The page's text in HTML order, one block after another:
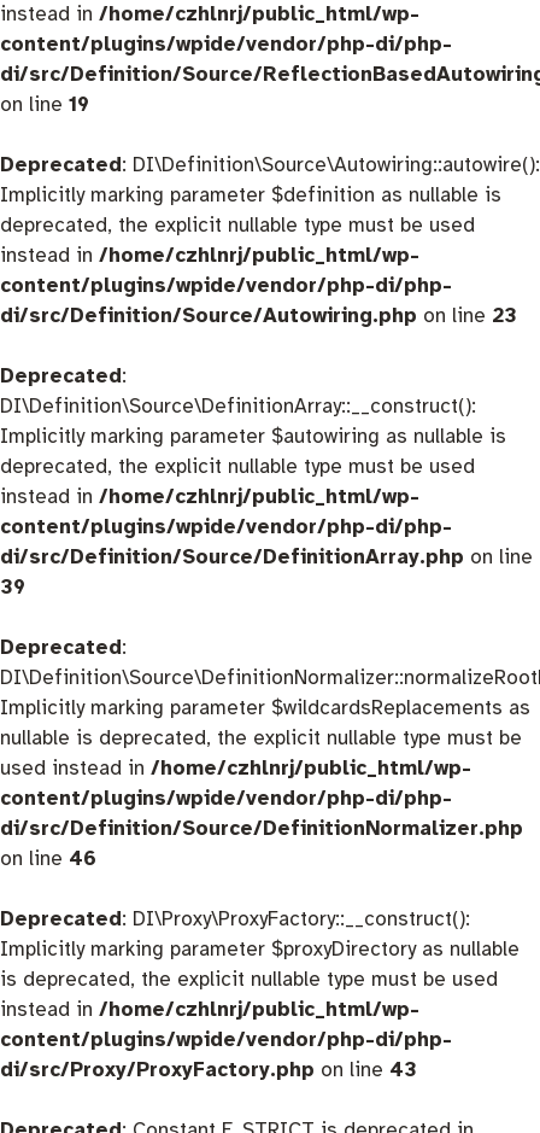
instead in /home/czhlnrj/public_html/wp-
content/plugins/wpide/vendor/php-di/php-
di/src/Definition/Source/
on line 19
Deprecated: DI\Definition\Source\Autowiring::autowire():
Implicitly marking parameter $definition as nullable is
deprecated, the explicit nullable type must be used
instead in /home/czhlnrj/public_html/wp-
content/plugins/wpide/vendor/php-di/php-
di/src/Definition/Source/Autowiring.php on line 23
Deprecated:
DI\Definition\Source\DefinitionArray::__construct():
Implicitly marking parameter $autowiring as nullable is
deprecated, the explicit nullable type must be used
instead in /home/czhlnrj/public_html/wp-
content/plugins/wpide/vendor/php-di/php-
di/src/Definition/Source/DefinitionArray.php on line
39
Deprecated:
Implicitly marking parameter $wildcardsReplacements as
nullable is deprecated, the explicit nullable type must be
used instead in /home/czhlnrj/public_html/wp-
content/plugins/wpide/vendor/php-di/php-
di/src/Definition/Source/DefinitionNormalizer.php
on line 46
Deprecated: DI\Proxy\ProxyFactory::__construct():
Implicitly marking parameter $proxyDirectory as nullable
is deprecated, the explicit nullable type must be used
instead in /home/czhlnrj/public_html/wp-
content/plugins/wpide/vendor/php-di/php-
di/src/Proxy/ProxyFactory.php on line 43